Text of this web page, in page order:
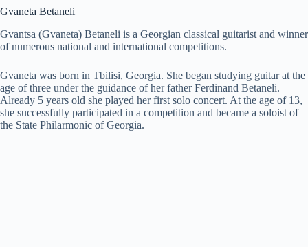
V
i
Gvaneta Betaneli
Gvantsa (Gvaneta) Betaneli is a Georgian classical guitarist and winner
of numerous national and international competitions.
Gvaneta was born in Tbilisi, Georgia. She began studying guitar at the
age of three under the guidance of her father Ferdinand Betaneli.
Already 5 years old she played her first solo concert. At the age of 13,
she successfully participated in a competition and became a soloist of
the State Philarmonic of Georgia.